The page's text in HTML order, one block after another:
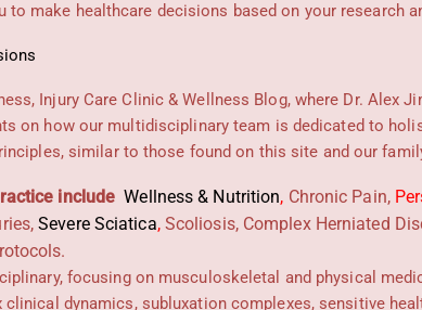
to make healthcare decisions based on your research
Injury Care Clinic & Wellness Blog, where Dr. Alex
on how our multidisciplinary team is dedicated to
similar to those found on this site and our
include Wellness & Nutrition, Chronic Pain,
Severe Sciatica,Scoliosis, Complex Herniated
focusing on musculoskeletal and physical
dynamics, subluxation complexes, sensitive